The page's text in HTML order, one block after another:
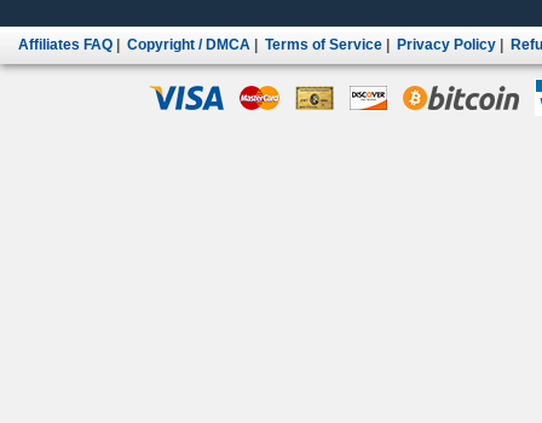
Affiliates FAQ Copyright / DMCA Terms of Service Privacy Policy